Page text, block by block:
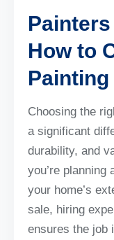
How to
Choosing the
a significant
durability, and
you’re planning
your home’s
sale, hiring
ensures the job